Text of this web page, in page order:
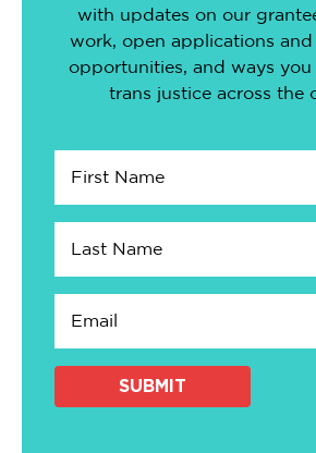
with updates on our
work, open applications
opportunities, and ways
trans justice across the